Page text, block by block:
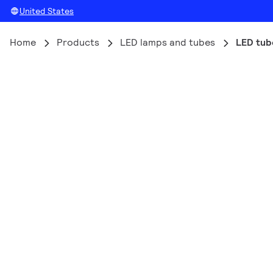
United States
Home Products LED lamps and tubes LED